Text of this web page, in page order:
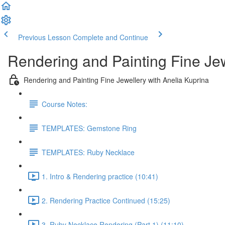
Previous Lesson Complete and Continue
Rendering and Painting Fine
Rendering and Painting Fine Jewellery with Anelia Kuprina
Course Notes:
TEMPLATES: Gemstone Ring
TEMPLATES: Ruby Necklace
1. Intro & Rendering practice (10:41)
2. Rendering Practice Continued (15:25)